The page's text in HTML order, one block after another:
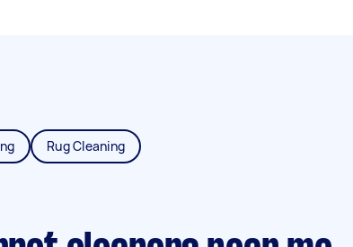
Rug Cleaning